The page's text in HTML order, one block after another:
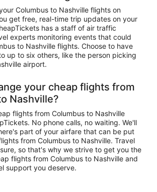
Columbus to Nashville flights on
get free, real-time trip updates on your
has a staff of air traffic
experts monitoring events that could
to Nashville flights. Choose to have
up to six others, like the person picking
airport.
your cheap flights from
Nashville?
flights from Columbus to Nashville
No phone calls, no waiting. We'll
part of your airfare that can be put
from Columbus to Nashville. Travel
so that's why we strive to get you the
flights from Columbus to Nashville and
support you deserve.